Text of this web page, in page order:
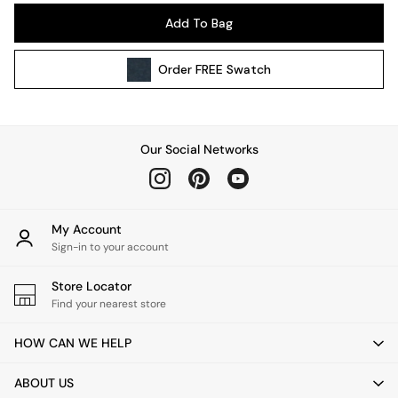
All Garden
All Garden Furniture
Garden Sofas
Kitchenware
All bedding
Bed Sheets
Bed sets
Pillow cases
Throws
Add To Bag
OrderFREE Swatch
Our Social Networks
My Account
Sign-in to your account
Store Locator
Find your nearest store
HOW CAN WE HELP
ABOUT US